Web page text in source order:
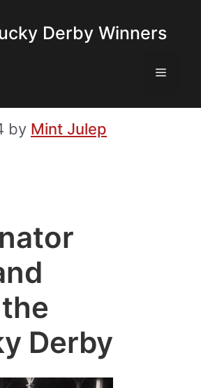
Derby Winners
Menu
by Mint Julep
Derby